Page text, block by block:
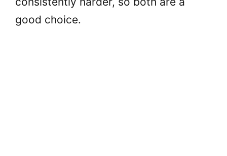
good choice.